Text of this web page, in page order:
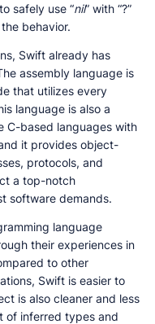
safely use “nil” with “?”
behavior.
Swift already has
assembly language is
that utilizes every
language is also a
C-based languages with
it provides object-
protocols, and
a top-notch
software demands.
language
their experiences in
to other
Swift is easier to
is also cleaner and less
of inferred types and